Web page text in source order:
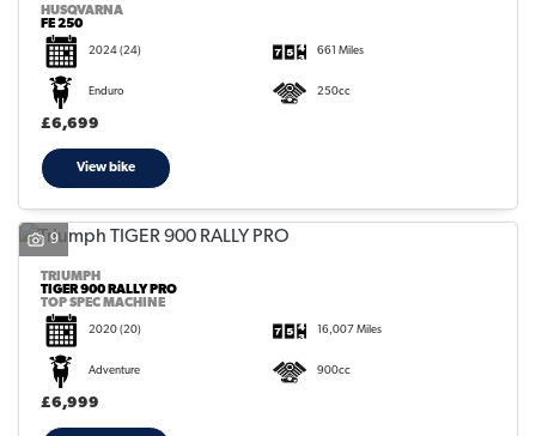
HUSQVARNA
FE 250
2024 (24) 661 Miles
Enduro 250cc
£6,699
View bike
9
TRIUMPH
TIGER 900 RALLY PRO
TOP SPEC MACHINE
2020 (20) 16,007 Miles
Adventure 900cc
£6,999